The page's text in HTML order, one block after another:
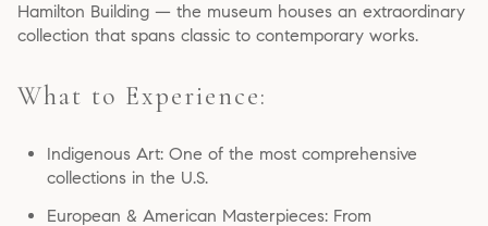
Hamilton Building — the museum houses an extraordinary
collection that spans classic to contemporary works.
What to Experience:
Indigenous Art: One of the most comprehensive
collections in the U.S.
European & American Masterpieces: From